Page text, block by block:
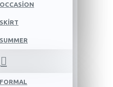
OCCASION
SKIRT
SUMMER
FORMAL